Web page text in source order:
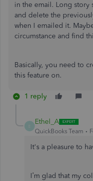
in the email. Long
and delete the
when I emailed it.
circumstance and find
Basically, you need to
this feature on.
1 reply
E
Ethel_A
QuickBooks Team
It's a pleasure to
I’m glad that my